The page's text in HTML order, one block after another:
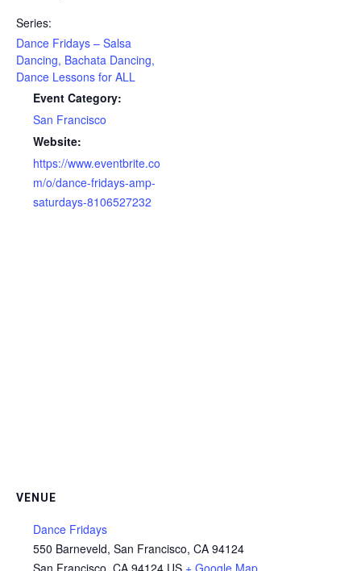
Series:
Dance Fridays – Salsa
Dancing, Bachata Dancing,
Dance Lessons for ALL
Event Category:
San Francisco
Website:
https://www.eventbrite.co
m/o/dance-fridays-amp-
saturdays-8106527232
VENUE
Dance Fridays
550 Barneveld, San Francisco, CA 94124
San Francisco CA 94124 US + Google Map